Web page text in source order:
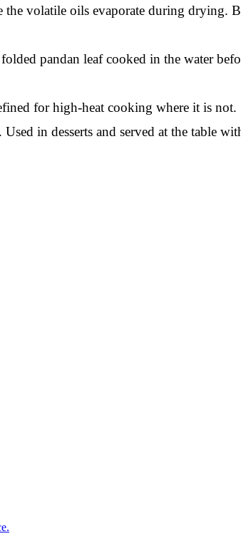
volatile oils evaporate during drying.
pandan leaf cooked in the water
for high-heat cooking where it is not.
in desserts and served at the table